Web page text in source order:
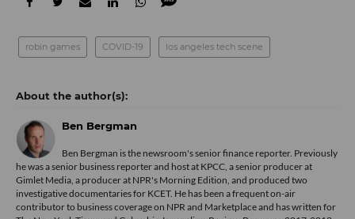
robin games COVID-19 los angeles tech scene
Ben Bergman
Ben Bergman is the newsroom's senior finance reporter. Previously
he was a senior business reporter and host at KPCC, a senior producer at
Gimlet Media, a producer at NPR's Morning Edition, and produced two
investigative documentaries for KCET. He has been a frequent on-air
contributor to business coverage on NPR and Marketplace and has written for